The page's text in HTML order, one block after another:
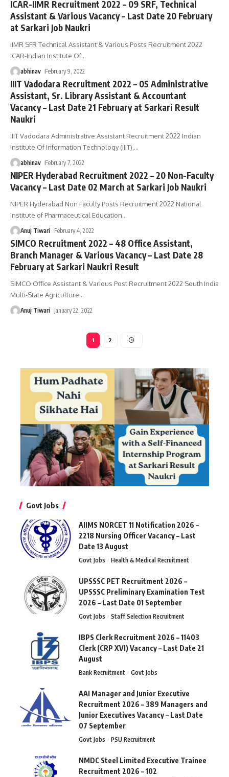
ICAR-IIMR Recruitment 2022 – 09 SRF, Technical
Assistant & Various Vacancy – Last Date 20 February
at Sarkari Job Naukri
IIMR SFR Technical Assistant & Various Posts Recruitment 2022
ICAR-Indian Institute Of…
abhinav February 9, 2022
IIIT Vadodara Recruitment 2022 – 05 Administrative
Assistant, Sr. Library Assistant & Accountant
Vacancy – Last Date 21 February at Sarkari Result
Naukri
IIIT Vadodara Administrative Assistant Recruitment 2022 Indian
Institute Of Information Technology (IIIT), …
abhinav February 7, 2022
NIPER Hyderabad Recruitment 2022 – 20 Non-Faculty
Vacancy – Last Date 02 March at Sarkari Job Naukri
NIPER Hyderabad Non Faculty Posts Recruitment 2022 National
Institute of Pharmaceutical Education…
Anuj Tiwari February 4, 2022
SIMCO Recruitment 2022 – 48 Office Assistant,
Branch Manager & Various Vacancy – Last Date 28
February at Sarkari Naukri Result
SIMCO Office Assistant & Various Post Recruitment 2022 South India
Multi-State Agriculture…
Anuj Tiwari January 22, 2022
1 2
Govt Jobs
AIIMS NORCET 11 Notification 2026 –
2218 Nursing Officer Vacancy – Last
Date 13 August
Govt Jobs Health & Medical Recruitment
UPSSSC PET Recruitment 2026 –
UPSSSC Preliminary Examination Test
2026 – Last Date 01 September
Govt Jobs Staff Selection Recruitment
IBPS Clerk Recruitment 2026 – 11403
Clerk (CRP XVI) Vacancy – Last Date 21
August
Bank Recruitment Govt Jobs
AAI Manager and Junior Executive
Recruitment 2026 – 389 Managers and
Junior Executives Vacancy – Last Date
07 September
Govt Jobs PSU Recruitment
NMDC Steel Limited Executive Trainee
Recruitment 2026 – 102